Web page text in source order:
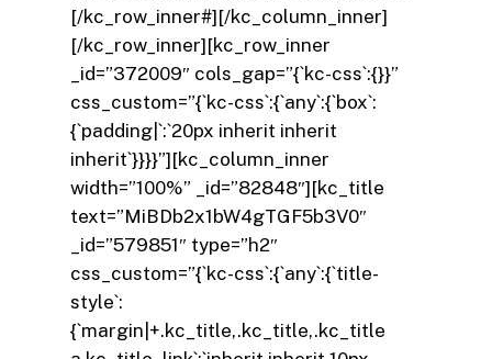
[/kc_row_inner#][/kc_column_inner]
[/kc_row_inner][kc_row_inner
_id=”372009″ cols_gap=”{`kc-css`:{}}”
css_custom=”{`kc-css`:{`any`:{`box`:
{`padding|`:`20px inherit inherit
inherit`}}}}”][kc_column_inner
width=”100%” _id=”82848″][kc_title
text=”MiBDb2x1bW4gTGF5b3V0″
_id=”579851″ type=”h2″
css_custom=”{`kc-css`:{`any`:{`title-
style`:
{`margin|+.kc_title,.kc_title,.kc_title